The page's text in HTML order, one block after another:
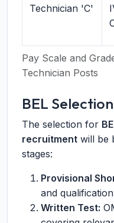
Pay Scale and
Technician Posts
Technician 'C'
BEL
The selection for
recruitment will be
stages:
Provisional
and
Written Test: